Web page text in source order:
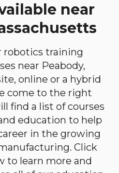
near
robotics training
near Peabody,
online or a hybrid
come to the right
find a list of courses
education to help
in the growing
Click
to learn more and